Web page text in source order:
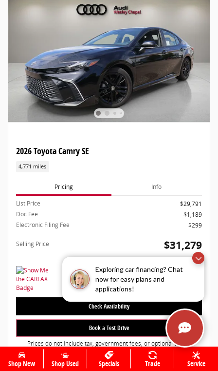
Exploring car financing? Chat
now for easy plans and
applications!
2026 Toyota Camry SE
4,771 miles
Pricing Info
List Price
$29,791
Doc Fee
$1,189
Electronic Filing Fee
$299
Selling Price $31,279
Check Availability
Book a Test Drive
Prices do not include tax, government fees, or optional dealer
installed items.
Shop New Shop Used Specials Trade Service